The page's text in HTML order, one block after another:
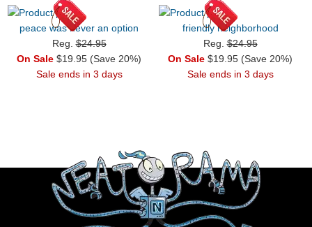
peace was never an option
Reg.$24.95
On Sale $19.95 (Save 20%)
Sale ends in 3 days
friendly neighborhood
Reg.$24.95
On Sale $19.95 (Save 20%)
Sale ends in 3 days